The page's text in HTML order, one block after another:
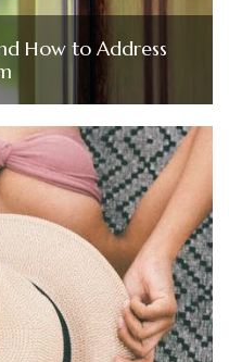
How to Address